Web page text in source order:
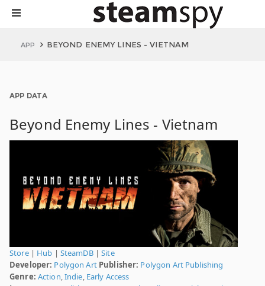
APP BEYOND ENEMY LINES - VIETNAM
APP DATA
Beyond Enemy Lines - Vietnam
Store| Hub | SteamDB|Site
Developer: Polygon Art Publisher: Polygon Art Publishing
Genre: Action,Indie, Early Access